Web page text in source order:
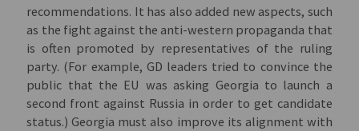
recommendations. It has also added new aspects, such
as the fight against the anti-western propaganda that
is often promoted by representatives of the ruling
party. (For example, GD leaders tried to convince the
public that the EU was asking Georgia to launch a
second front against Russia in order to get candidate
status.) Georgia must also improve its alignment with